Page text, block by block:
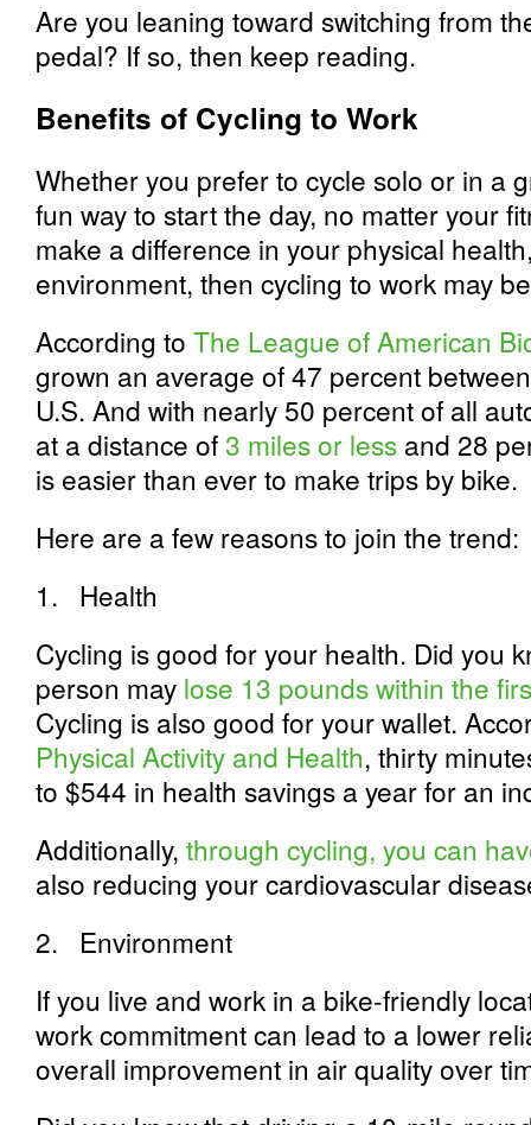
Are you leaning toward switching from
pedal? If so, then keep reading.
Benefits of Cycling to Work
Whether you prefer to cycle solo or in a
fun way to start the day, no matter your
make a difference in your physical
environment, then cycling to work may
According to The League of American
grown an average of 47 percent
U.S. And with nearly 50 percent of all
at a distance of3 miles or less and 28
is easier than ever to make trips by bike.
Here are a few reasons to join the trend:
1. Health
Cycling is good for your health. Did you
person may lose 13 pounds within the
Cycling is also good for your wallet.
Physical Activity and Health, thirty
to $544 in health savings a year for an
Additionally, through cycling, you can
also reducing your cardiovascular
2. Environment
If you live and work in a bike-friendly
work commitment can lead to a lower
overall improvement in air quality over